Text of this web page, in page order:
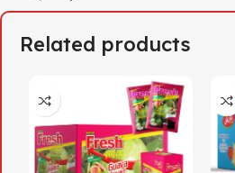
Related products